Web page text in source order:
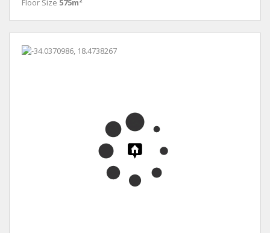
Floor Size 575m²